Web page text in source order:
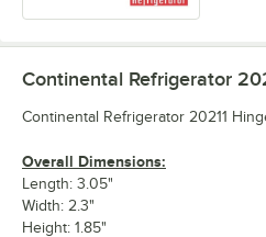
Continental Refrigerator
Continental Refrigerator 20211
Overall Dimensions:
Length: 3.05"
Width: 2.3"
Height: 1.85"